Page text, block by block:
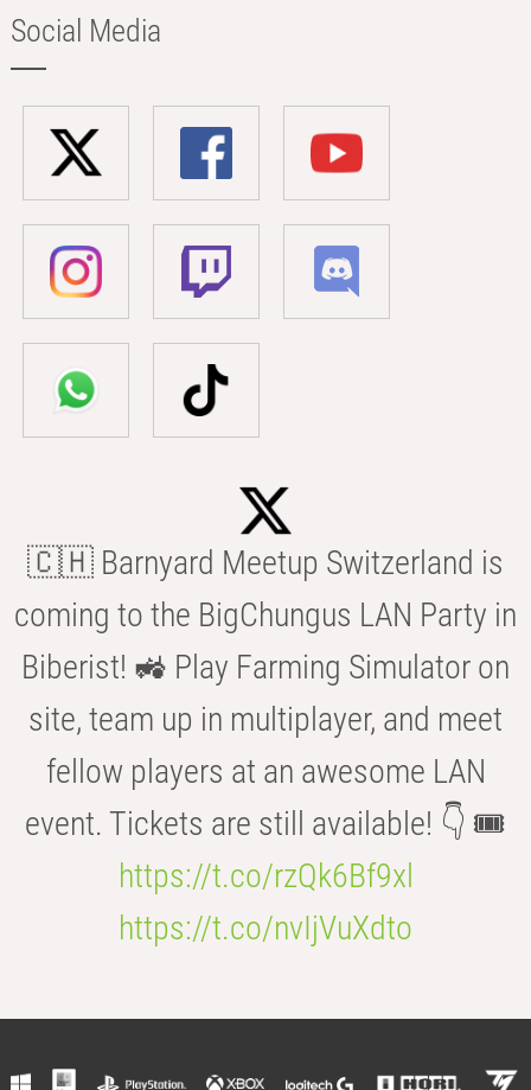
Social Media
🇨🇭 Barnyard Meetup Switzerland is
coming to the BigChungus LAN Party in
Biberist! 🚜 Play Farming Simulator on
site, team up in multiplayer, and meet
fellow players at an awesome LAN
event. Tickets are still available! 👇 🎟️
https://t.co/rzQk6Bf9xl
https://t.co/nvIjVuXdto